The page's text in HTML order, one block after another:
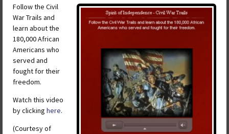
Follow the Civil
War Trails and
learn about the
180,000 African
Americans who
served and
fought for their
freedom.
Watch this video
by clicking here.
(Courtesy of